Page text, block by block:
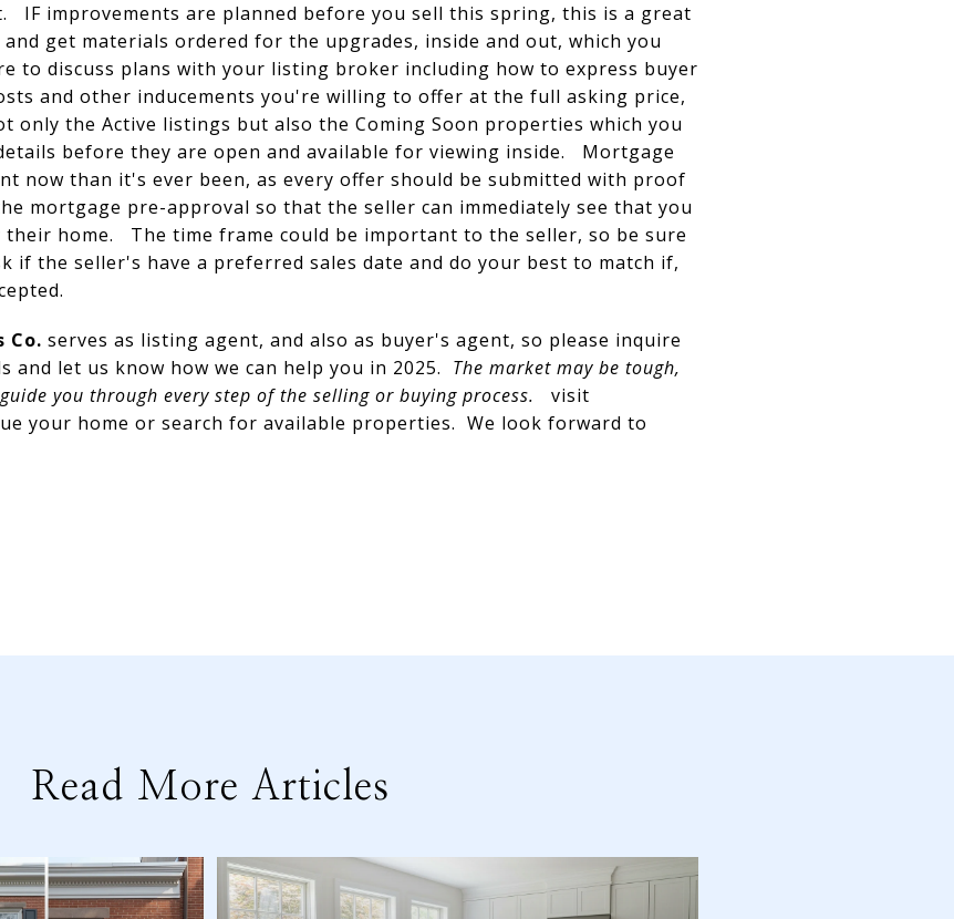
IF improvements are planned before you sell this spring, this is a great
get materials ordered for the upgrades, inside and out, which you
to discuss plans with your listing broker including how to express buyer
and other inducements you're willing to offer at the full asking price,
only the Active listings but also the Coming Soon properties which you
before they are open and available for viewing inside. Mortgage
now than it's ever been, as every offer should be submitted with proof
mortgage pre-approval so that the seller can immediately see that you
their home. The time frame could be important to the seller, so be sure
if the seller's have a preferred sales date and do your best to match if,
Co. serves as listing agent, and also as buyer's agent, so please inquire
let us know how we can help you in 2025. The market may be tough,
you through every step of the selling or buying process. visit
your home or search for available properties. We look forward to
Read More Articles